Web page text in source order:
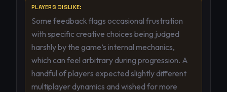
PLAYERS DISLIKE:
Some feedback flags occasional frustration
with specific creative choices being judged
harshly by the game’s internal mechanics,
which can feel arbitrary during progression. A
handful of players expected slightly different
multiplayer dynamics and wished for more